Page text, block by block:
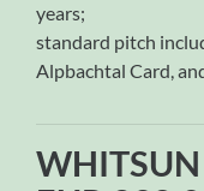
years;
standard pitch
Alpbachtal Card,
WHITSUN